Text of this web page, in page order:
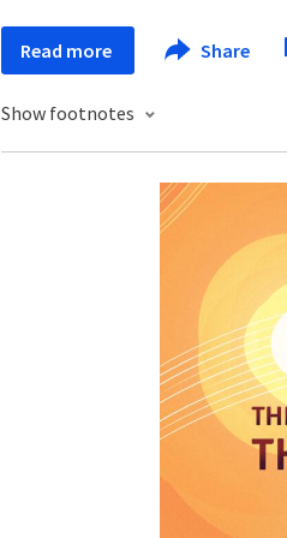
Read more Share
Show footnotes